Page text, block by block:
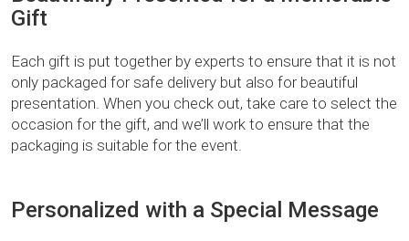
Gift
Each gift is put together by experts to ensure that it is not
only packaged for safe delivery but also for beautiful
presentation. When you check out, take care to select the
occasion for the gift, and we’ll work to ensure that the
packaging is suitable for the event.
Personalized with a Special Message